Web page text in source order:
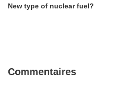
New type of nuclear fuel?
Commentaires